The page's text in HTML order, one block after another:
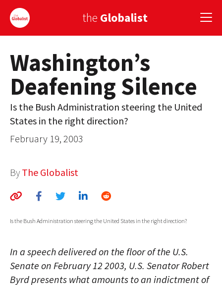
the Globalist
Sign Up
EUROPE
AMERICA
ASIA
GLOBALISM
GLOBAL CUISINE
ABOUT
MEDIA
Washington’s
Deafening Silence
Is the Bush Administration steering the United
States in the right direction?
February 19, 2003
By The Globalist
Is the Bush Administration steering the United States in the right direction?
In a speech delivered on the floor of the U.S.
Senate on February 12 2003, U.S. Senator Robert
Byrd presents what amounts to an indictment of